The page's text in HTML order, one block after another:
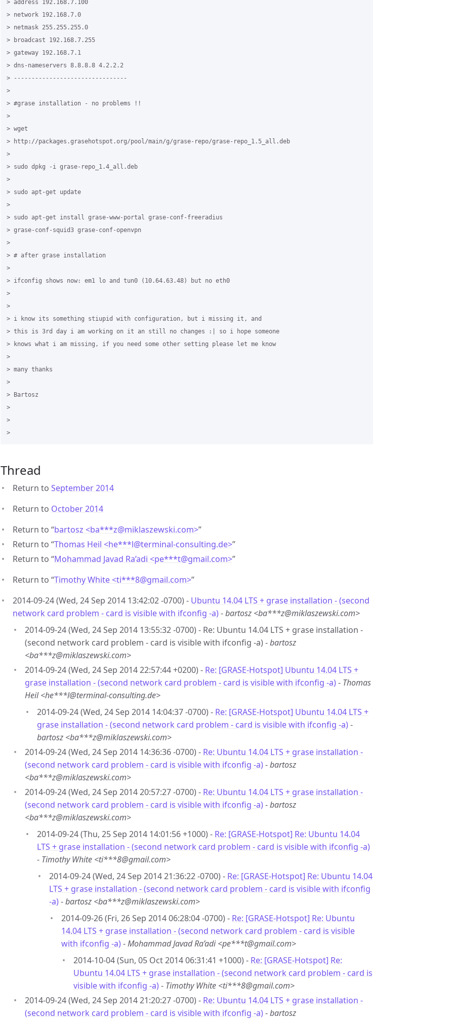
> address 192.168.7.100
> network 192.168.7.0
> netmask 255.255.255.0
> broadcast 192.168.7.255
> gateway 192.168.7.1
> dns-nameservers 8.8.8.8 4.2.2.2
> --------------------------------
>
> #grase installation - no problems !!
>
> wget
> http://packages.grasehotspot.org/pool/main/g/grase-repo/grase-repo_1.5_all.deb
>
> sudo dpkg -i grase-repo_1.4_all.deb
>
> sudo apt-get update
>
> sudo apt-get install grase-www-portal grase-conf-freeradius
> grase-conf-squid3 grase-conf-openvpn
>
> # after grase installation
>
> ifconfig shows now: em1 lo and tun0 (10.64.63.48) but no eth0
>
>
> i know its something stiupid with configuration, but i missing it, and
> this is 3rd day i am working on it an still no changes :| so i hope someone
> knows what i am missing, if you need some other setting please let me know
>
> many thanks
>
> Bartosz
>
>
Thread
Return to September 2014
Return to October 2014
Return to “bartosz <ba***z@miklaszewski.com>”
Return to “Thomas Heil <he***l@terminal-consulting.de>”
Return to “Mohammad Javad Ra’adi <pe***t@gmail.com>”
Return to “Timothy White <ti***8@gmail.com>”
2014-09-24 (Wed, 24 Sep 2014 13:42:02 -0700) - Ubuntu 14.04 LTS + grase installation - (second
network card problem - card is visible with ifconfig -a) -bartosz <ba***z@miklaszewski.com>
2014-09-24 (Wed, 24 Sep 2014 13:55:32 -0700) - Re: Ubuntu 14.04 LTS + grase installation -
(second network card problem - card is visible with ifconfig -a) -bartosz
<ba***z@miklaszewski.com>
2014-09-24 (Wed, 24 Sep 2014 22:57:44 +0200) - Re: [GRASE-Hotspot] Ubuntu 14.04 LTS +
grase installation - (second network card problem - card is visible with ifconfig -a) - Thomas
Heil <he***l@terminal-consulting.de>
2014-09-24 (Wed, 24 Sep 2014 14:04:37 -0700) - Re: [GRASE-Hotspot] Ubuntu 14.04 LTS +
grase installation - (second network card problem - card is visible with ifconfig -a) -
bartosz <ba***z@miklaszewski.com>
2014-09-24 (Wed, 24 Sep 2014 14:36:36 -0700) - Re: Ubuntu 14.04 LTS + grase installation -
(second network card problem - card is visible with ifconfig -a) -bartosz
<ba***z@miklaszewski.com>
2014-09-24 (Wed, 24 Sep 2014 20:57:27 -0700) - Re: Ubuntu 14.04 LTS + grase installation -
(second network card problem - card is visible with ifconfig -a) -bartosz
<ba***z@miklaszewski.com>
2014-09-24 (Thu, 25 Sep 2014 14:01:56 +1000) - Re: [GRASE-Hotspot] Re: Ubuntu 14.04
LTS + grase installation - (second network card problem - card is visible with ifconfig -a)
- Timothy White <ti***8@gmail.com>
2014-09-24 (Wed, 24 Sep 2014 21:36:22 -0700) - Re: [GRASE-Hotspot] Re: Ubuntu 14.04
LTS + grase installation - (second network card problem - card is visible with ifconfig
-a) -bartosz <ba***z@miklaszewski.com>
2014-09-26 (Fri, 26 Sep 2014 06:28:04 -0700) - Re: [GRASE-Hotspot] Re: Ubuntu
14.04 LTS + grase installation - (second network card problem - card is visible
with ifconfig -a) -Mohammad Javad Ra’adi <pe***t@gmail.com>
2014-10-04 (Sun, 05 Oct 2014 06:31:41 +1000) - Re: [GRASE-Hotspot] Re:
Ubuntu 14.04 LTS + grase installation - (second network card problem - card is
visible with ifconfig -a) - Timothy White <ti***8@gmail.com>
2014-09-24 (Wed, 24 Sep 2014 21:20:27 -0700) - Re: Ubuntu 14.04 LTS + grase installation -
(second network card problem - card is visible with ifconfig -a) -bartosz